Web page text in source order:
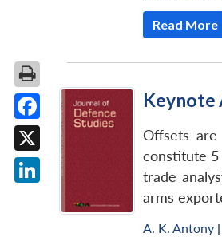
Read More
Keynote
Offsets
constitute 5
trade
arms
A. K. Antony |
Facebook
X